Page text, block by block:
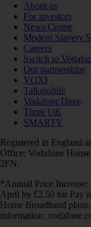
About us
For investors
News Centre
Modern Slavery
Careers
Switch to
Our partnerships
VOXI
Talkmobile
VodafoneThree
Three UK
SMARTY
Registered in England
Office: Vodafone
2FN.
*Annual Price
April by £2.50 for Pay
Home Broadband
information: